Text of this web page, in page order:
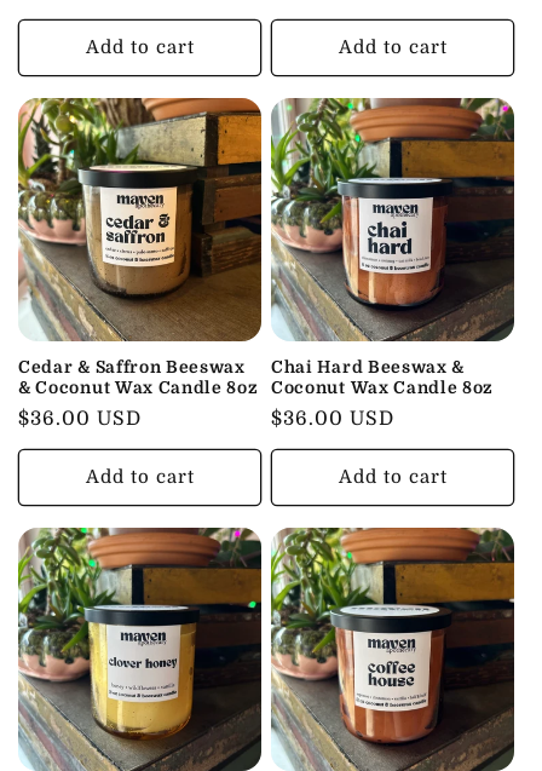
price
Add to cart Add to cart
Cedar & Saffron Beeswax
& Coconut Wax Candle 8oz
Regular
price
$36.00 USD
Add to cart
Chai Hard Beeswax &
Coconut Wax Candle 8oz
Regular
price
$36.00 USD
Add to cart